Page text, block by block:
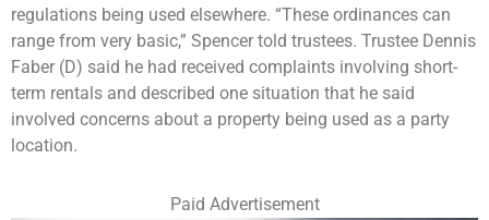
regulations being used elsewhere. “These ordinances can
range from very basic,” Spencer told trustees. Trustee Dennis
Faber (D) said he had received complaints involving short-
term rentals and described one situation that he said
involved concerns about a property being used as a party
location.
Paid Advertisement